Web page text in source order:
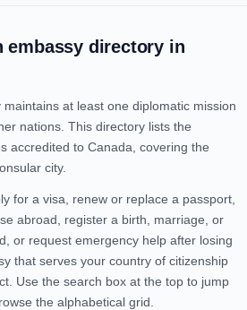
embassy directory in
at least one diplomatic mission
nations. This directory lists the
accredited to Canada , covering the
city.
for a visa, renew or replace a passport,
abroad, register a birth, marriage, or
or request emergency help after losing
that serves your country of citizenship
Use the search box at the top to jump
the alphabetical grid.